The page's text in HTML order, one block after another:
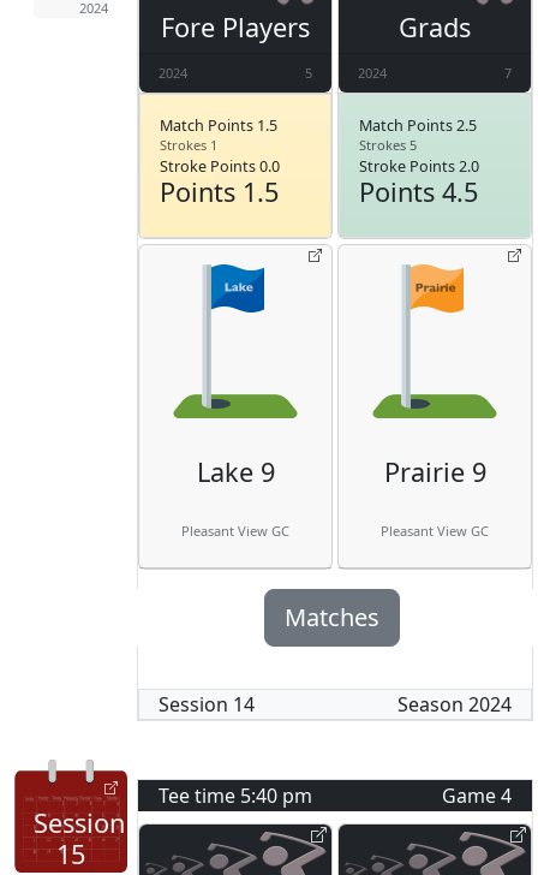
2024
Fore Players
2024 5
Match Points 1.5
Strokes 1
Stroke Points 0.0
Points 1.5
Grads
2024 7
Match Points 2.5
Strokes 5
Stroke Points 2.0
Points 4.5
Lake 9
Pleasant View GC
Prairie 9
Pleasant View GC
Matches
Session 14 Season 2024
Session
15
Tee time 5:40 pm Game4